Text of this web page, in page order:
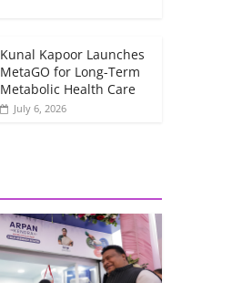
Kunal Kapoor Launches
MetaGO for Long-Term
Metabolic Health Care
July 6, 2026